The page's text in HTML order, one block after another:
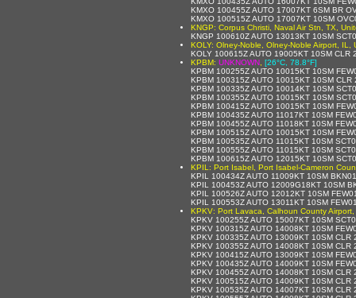
KMXO 100455Z AUTO 17007KT 6SM BR
KMXO 100515Z AUTO 17007KT 10SM
KNGP: Corpus Christi, Naval Air Stn, TX,
KNGP 100610Z AUTO 13013KT 10SM
KOLY: Olney-Noble, Olney-Noble Airport, IL,
KOLY 100615Z AUTO 19005KT 10SM CLR
KPBM: UNKNOWN [26°C, 78.8°F]
KPBM 100255Z AUTO 10015KT 10SM
KPBM 100315Z AUTO 10015KT 10SM CLR
KPBM 100335Z AUTO 10014KT 10SM
KPBM 100355Z AUTO 10015KT 10SM
KPBM 100415Z AUTO 10015KT 10SM
KPBM 100435Z AUTO 11017KT 10SM
KPBM 100455Z AUTO 11018KT 10SM
KPBM 100515Z AUTO 10015KT 10SM
KPBM 100535Z AUTO 11015KT 10SM
KPBM 100555Z AUTO 11015KT 10SM
KPBM 100615Z AUTO 12015KT 10SM
KPIL: Port Isabel, Port Isabel-Cameron
KPIL 100434Z AUTO 11009KT 10SM
KPIL 100453Z AUTO 12009G18KT 10SM
KPIL 100526Z AUTO 12012KT 10SM
KPIL 100553Z AUTO 13011KT 10SM
KPKV: Port Lavaca, Calhoun County
KPKV 100255Z AUTO 15007KT 10SM
KPKV 100315Z AUTO 14008KT 10SM
KPKV 100335Z AUTO 13009KT 10SM
KPKV 100355Z AUTO 14008KT 10SM
KPKV 100415Z AUTO 13009KT 10SM
KPKV 100435Z AUTO 14009KT 10SM
KPKV 100455Z AUTO 14008KT 10SM
KPKV 100515Z AUTO 14009KT 10SM
KPKV 100535Z AUTO 14007KT 10SM